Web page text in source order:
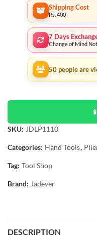
Shipping Cost
Rs. 400
7 Days
Change of Mind
50 people are
SKU: JDLP1110
Categories: Hand Tools,
Tag: Tool Shop
Brand: Jadever
DESCRIPTION